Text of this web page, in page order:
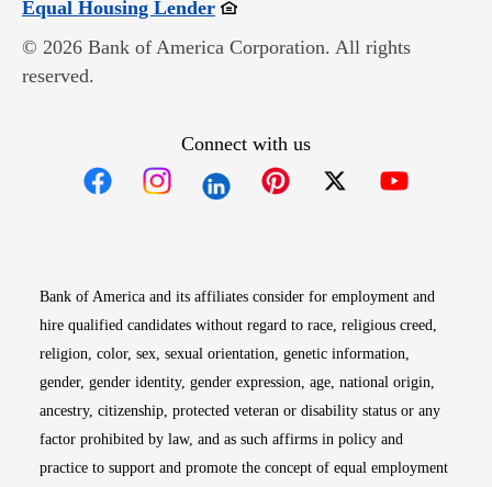
Equal Housing LenderOpens in new window
© 2026 Bank of America Corporation. All rights
reserved.
Connect with us
Bank of America and its affiliates consider for employment and
hire qualified candidates without regard to race, religious creed,
religion, color, sex, sexual orientation, genetic information,
gender, gender identity, gender expression, age, national origin,
ancestry, citizenship, protected veteran or disability status or any
factor prohibited by law, and as such affirms in policy and
practice to support and promote the concept of equal employment